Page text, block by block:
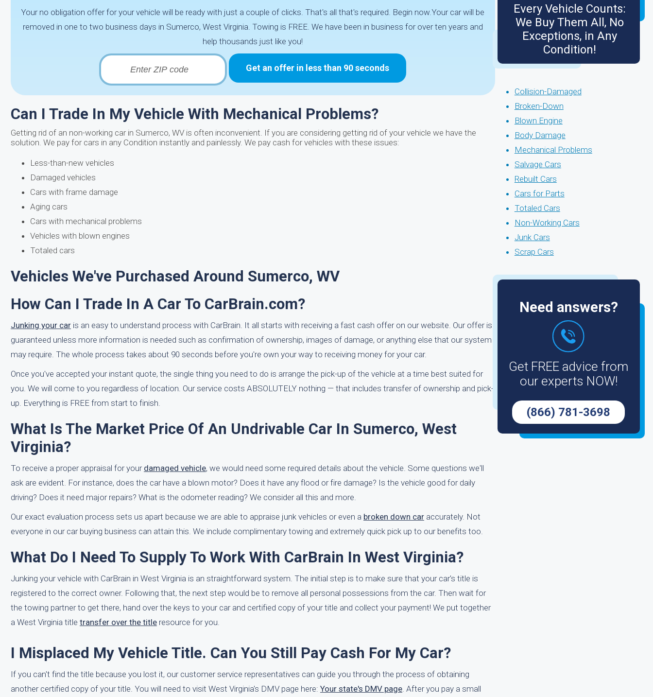
Your no obligation offer for your vehicle will be ready with just a couple of clicks. That's all that's required. Begin now.Your car will be
removed in one to two business days in Sumerco, West Virginia. Towing is FREE. We have been in business for over ten years and
help thousands just like you!
Get an offer in less than 90 seconds
Can I Trade In My Vehicle With Mechanical Problems?
Getting rid of an non-working car in Sumerco, WV is often inconvenient. If you are considering getting rid of your vehicle we have the
solution. We pay for cars in any Condition instantly and painlessly. We pay cash for vehicles with these issues:
Less-than-new vehicles
Damaged vehicles
Cars with frame damage
Aging cars
Cars with mechanical problems
Vehicles with blown engines
Totaled cars
Vehicles We've Purchased Around Sumerco, WV
How Can I Trade In A Car To CarBrain.com?
Junking your car is an easy to understand process with CarBrain. It all starts with receiving a fast cash offer on our website. Our offer is
guaranteed unless more information is needed such as confirmation of ownership, images of damage, or anything else that our system
may require. The whole process takes about 90 seconds before you're own your way to receiving money for your car.
Once you've accepted your instant quote, the single thing you need to do is arrange the pick-up of the vehicle at a time best suited for
you. We will come to you regardless of location. Our service costs ABSOLUTELY nothing — that includes transfer of ownership and pick-
up. Everything is FREE from start to finish.
What Is The Market Price Of An Undrivable Car In Sumerco, West
Virginia?
To receive a proper appraisal for your damaged vehicle, we would need some required details about the vehicle. Some questions we'll
ask are evident. For instance, does the car have a blown motor? Does it have any flood or fire damage? Is the vehicle good for daily
driving? Does it need major repairs? What is the odometer reading? We consider all this and more.
Our exact evaluation process sets us apart because we are able to appraise junk vehicles or even a broken down car accurately. Not
everyone in our car buying business can attain this. We include complimentary towing and extremely quick pick up to our benefits too.
What Do I Need To Supply To Work With CarBrain In West Virginia?
Junking your vehicle with CarBrain in West Virginia is an straightforward system. The initial step is to make sure that your car's title is
registered to the correct owner. Following that, the next step would be to remove all personal possessions from the car. Then wait for
the towing partner to get there, hand over the keys to your car and certified copy of your title and collect your payment! We put together
a West Virginia title transfer over the title resource for you.
I Misplaced My Vehicle Title. Can You Still Pay Cash For My Car?
If you can't find the title because you lost it, our customer service representatives can guide you through the process of obtaining
another certified copy of your title. You will need to visit West Virginia's DMV page here: Your state's DMV page. After you pay a small
Every Vehicle Counts:
We Buy Them All, No
Exceptions, in Any
Condition!
Collision-Damaged
Broken-Down
Blown Engine
Body Damage
Mechanical Problems
Salvage Cars
Rebuilt Cars
Cars for Parts
Totaled Cars
Non-Working Cars
Junk Cars
Scrap Cars
Need answers?
Get FREE advice from
our experts NOW!
(866) 781-3698